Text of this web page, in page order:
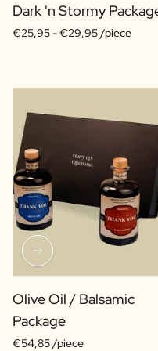
Dark 'n Stormy
€25,95 -€29,95 /piece
Olive Oil / Balsamic
Package
€54,85 /piece